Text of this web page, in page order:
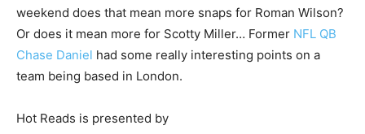
weekend does that mean more snaps for Roman Wilson?
Or does it mean more for Scotty Miller… Former NFL QB
Chase Daniel had some really interesting points on a
team being based in London.
Hot Reads is presented by